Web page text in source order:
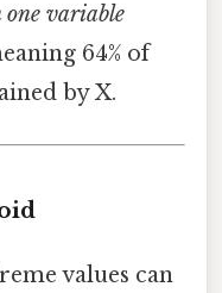
variable
64% of
by X.
values can